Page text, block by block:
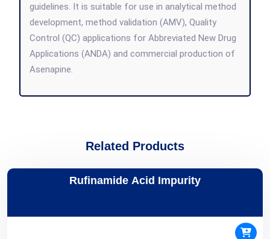
guidelines. It is suitable for use in analytical method
development, method validation (AMV), Quality
Control (QC) applications for Abbreviated New Drug
Applications (ANDA) and commercial production of
Asenapine.
Related Products
Rufinamide Acid Impurity